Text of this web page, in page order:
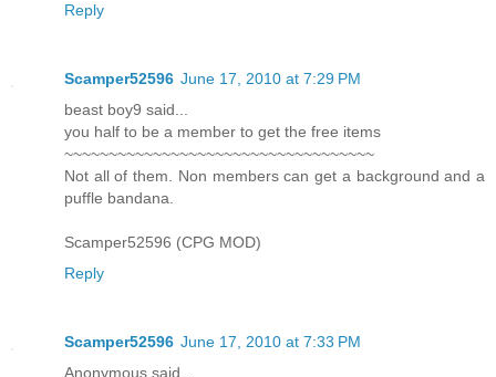
Reply
Scamper52596 June 17, 2010 at 7:29 PM
beast boy9 said...
you half to be a member to get the free items
~~~~~~~~~~~~~~~~~~~~~~~~~~~~~~~~~~~
Not all of them. Non members can get a background and a
puffle bandana.
Scamper52596 (CPG MOD)
Reply
Scamper52596 June 17, 2010 at 7:33 PM
Anonymous said...